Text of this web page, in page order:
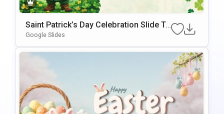
Saint Patrick’s Day Celebration Slide Te
Mplate For PowerPoint & Google Slides
Google Slides